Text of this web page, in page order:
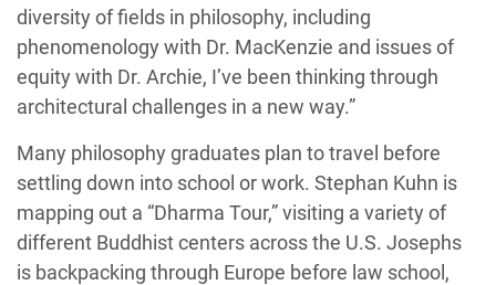
diversity of fields in philosophy, including
phenomenology with Dr. MacKenzie and issues of
equity with Dr. Archie, I’ve been thinking through
architectural challenges in a new way.”
Many philosophy graduates plan to travel before
settling down into school or work. Stephan Kuhn is
mapping out a “Dharma Tour,” visiting a variety of
different Buddhist centers across the U.S. Josephs
is backpacking through Europe before law school,